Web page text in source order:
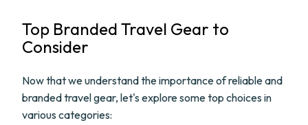
Top Branded Travel Gear to
Consider
Now that we understand the importance of reliable and
branded travel gear, let's explore some top choices in
various categories: